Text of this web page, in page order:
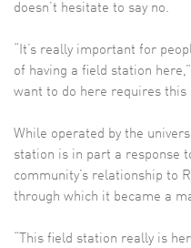
doesn’t hesitate to say no.
“It’s really important for
of having a field station
want to do here requires this
While operated by the
station is in part a response
community’s relationship to
through which it became a
“This field station really is